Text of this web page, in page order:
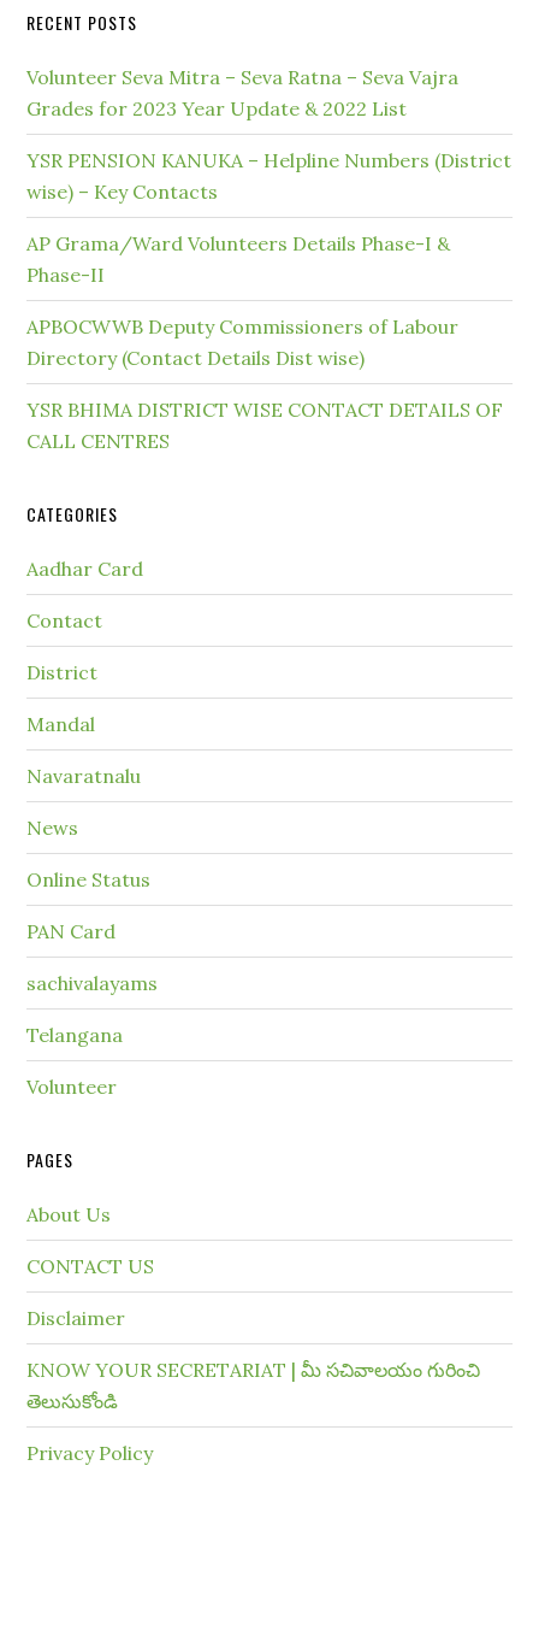
RECENT POSTS
Volunteer Seva Mitra – Seva Ratna – Seva Vajra
Grades for 2023 Year Update & 2022 List
YSR PENSION KANUKA – Helpline Numbers (District
wise) – Key Contacts
AP Grama/Ward Volunteers Details Phase-I &
Phase-II
APBOCWWB Deputy Commissioners of Labour
Directory (Contact Details Dist wise)
YSR BHIMA DISTRICT WISE CONTACT DETAILS OF
CALL CENTRES
CATEGORIES
Aadhar Card
Contact
District
Mandal
Navaratnalu
News
Online Status
PAN Card
sachivalayams
Telangana
Volunteer
PAGES
About Us
CONTACT US
Disclaimer
KNOW YOUR SECRETARIAT | మీ సచివాలయం గురించి
తెలుసుకోండి
Privacy Policy